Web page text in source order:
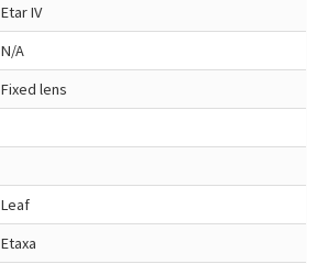
Etar IV
N/A
Fixed lens
Leaf
Etaxa